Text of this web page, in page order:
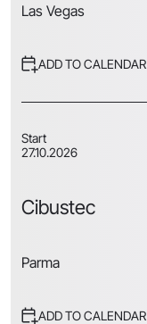
Las Vegas
ADD TO CALENDAR
Start
27.10.2026
Cibustec
Parma
ADD TO CALENDAR